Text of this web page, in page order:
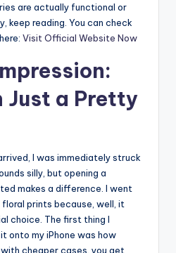
are actually functional or
keep reading. You can check
Visit Official Website Now
Just a Pretty
I was immediately struck
silly, but opening a
makes a difference. I went
prints because, well, it
choice. The first thing I
onto my iPhone was how
cheaper cases, you get